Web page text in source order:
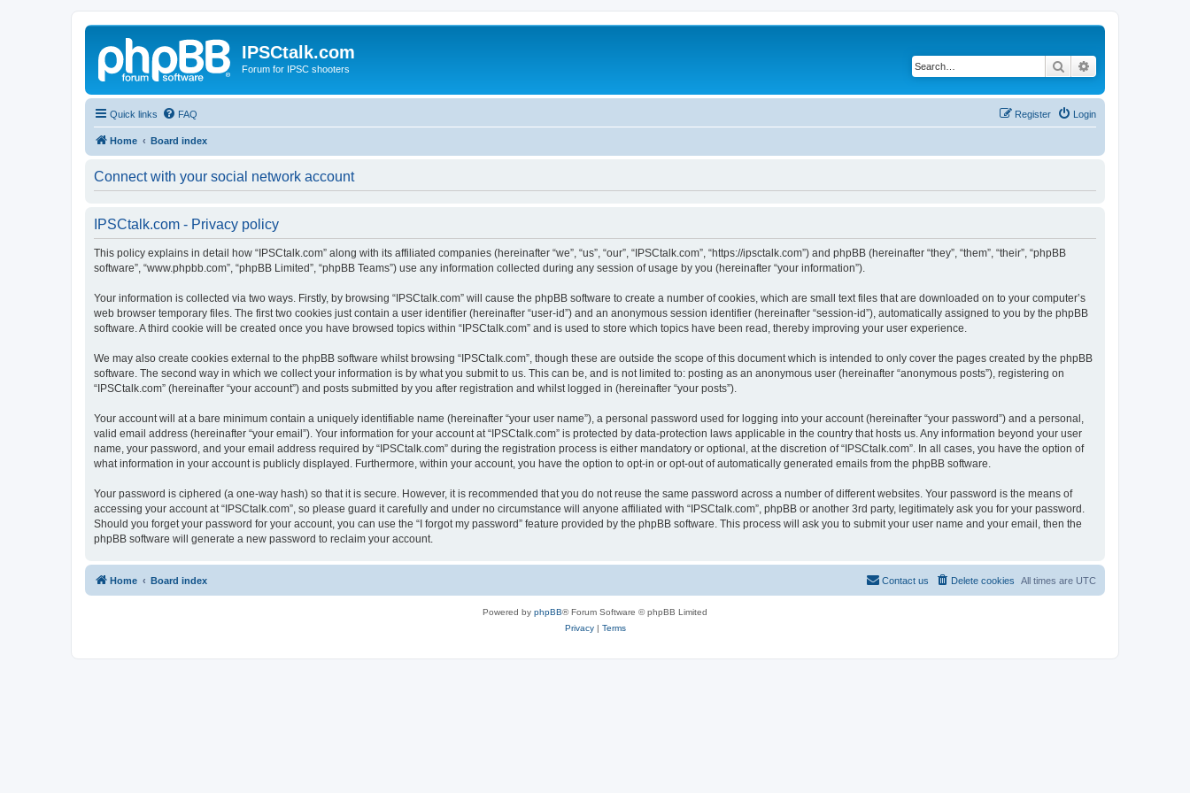
IPSCtalk.com
Forum for IPSC shooters Search
Quick links FAQ Login
Register
Home Board index
Connect with your social network account
IPSCtalk.com - Privacy policy
This policy explains in detail how “IPSCtalk.com” along with its affiliated companies (hereinafter “we”, “us”, “our”, “IPSCtalk.com”, “https://ipsctalk.com”) and phpBB (hereinafter “they”, “them”, “their”, “phpBB
software”, “www.phpbb.com”, “phpBB Limited”, “phpBB Teams”) use any information collected during any session of usage by you (hereinafter “your information”).
Your information is collected via two ways. Firstly, by browsing “IPSCtalk.com” will cause the phpBB software to create a number of cookies, which are small text files that are downloaded on to your computer’s
web browser temporary files. The first two cookies just contain a user identifier (hereinafter “user-id”) and an anonymous session identifier (hereinafter “session-id”), automatically assigned to you by the phpBB
software. A third cookie will be created once you have browsed topics within “IPSCtalk.com” and is used to store which topics have been read, thereby improving your user experience.
We may also create cookies external to the phpBB software whilst browsing “IPSCtalk.com”, though these are outside the scope of this document which is intended to only cover the pages created by the phpBB
software. The second way in which we collect your information is by what you submit to us. This can be, and is not limited to: posting as an anonymous user (hereinafter “anonymous posts”), registering on
“IPSCtalk.com” (hereinafter “your account”) and posts submitted by you after registration and whilst logged in (hereinafter “your posts”).
Your account will at a bare minimum contain a uniquely identifiable name (hereinafter “your user name”), a personal password used for logging into your account (hereinafter “your password”) and a personal,
valid email address (hereinafter “your email”). Your information for your account at “IPSCtalk.com” is protected by data-protection laws applicable in the country that hosts us. Any information beyond your user
name, your password, and your email address required by “IPSCtalk.com” during the registration process is either mandatory or optional, at the discretion of “IPSCtalk.com”. In all cases, you have the option of
what information in your account is publicly displayed. Furthermore, within your account, you have the option to opt-in or opt-out of automatically generated emails from the phpBB software.
Your password is ciphered (a one-way hash) so that it is secure. However, it is recommended that you do not reuse the same password across a number of different websites. Your password is the means of
accessing your account at “IPSCtalk.com”, so please guard it carefully and under no circumstance will anyone affiliated with “IPSCtalk.com”, phpBB or another 3rd party, legitimately ask you for your password.
Should you forget your password for your account, you can use the “I forgot my password” feature provided by the phpBB software. This process will ask you to submit your user name and your email, then the
phpBB software will generate a new password to reclaim your account.
Home Board index All times are UTC
Delete cookies
Contact us
Powered by phpBB® Forum Software © phpBB Limited
Privacy| Terms